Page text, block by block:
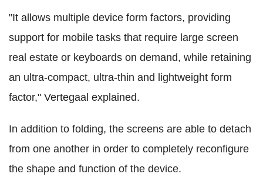
"It allows multiple device form factors, providing
support for mobile tasks that require large screen
real estate or keyboards on demand, while retaining
an ultra-compact, ultra-thin and lightweight form
factor," Vertegaal explained.
In addition to folding, the screens are able to detach
from one another in order to completely reconfigure
the shape and function of the device.